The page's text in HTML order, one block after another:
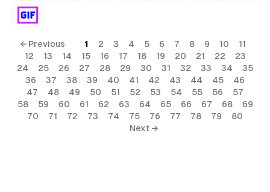
← Previous 1 2 3 4 5 6 7 8 9 10
11
12
13 14 15 16 17 18 19 20 21 22
23
24
25 26 27 28 29 30 31 32 33 34
35
36
37 38 39 40 41 42 43 44 45
46
47
48 49 50 51 52 53 54 55 56
57
58
59 60 61 62 63 64 65 66 67 68
69
70
71 72 73 74 75 76 77 78 79
80
Next →